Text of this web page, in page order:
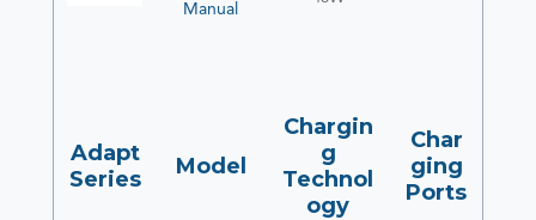
Manual
Adapt
Series
Model
Chargin
g
Technol
ogy
Char
ging
Ports